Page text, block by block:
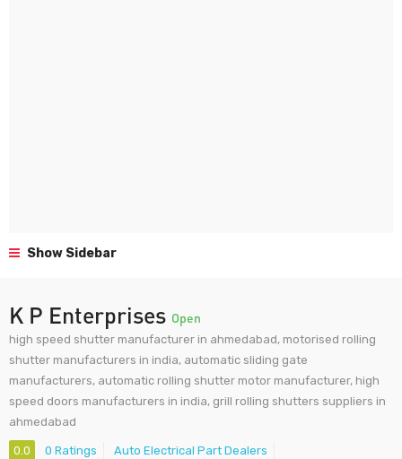
Show Sidebar
K P Enterprises Open
high speed shutter manufacturer in ahmedabad, motorised rolling
shutter manufacturers in india, automatic sliding gate
manufacturers, automatic rolling shutter motor manufacturer, high
speed doors manufacturers in india, grill rolling shutters suppliers in
ahmedabad
0.0 0 Ratings Auto Electrical Part Dealers